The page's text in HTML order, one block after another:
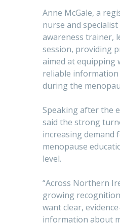
Anne McGale, a
nurse and
awareness trainer,
session, providing
aimed at equipping
reliable
during the
Speaking after the
said the strong
increasing demand
menopause
level.
“Across Northern
growing
want clear,
information about